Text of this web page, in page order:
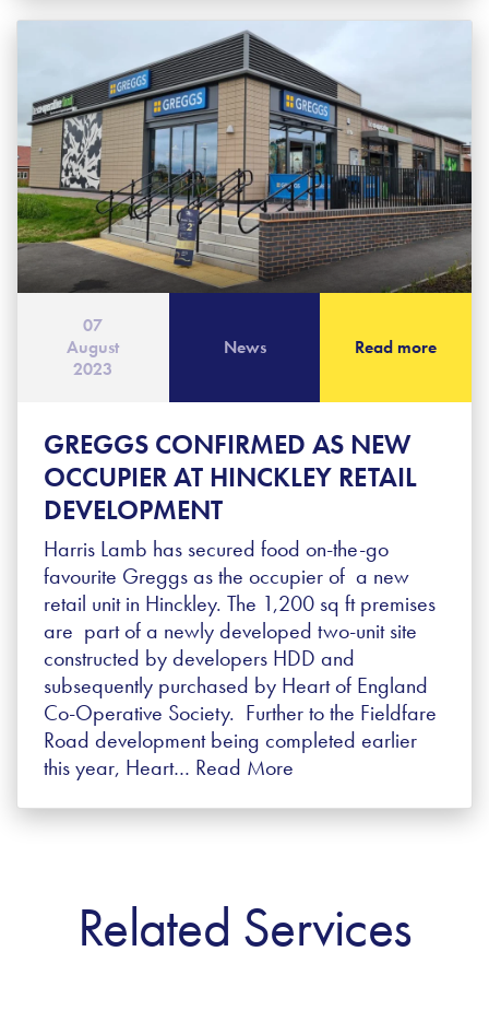
GREGGS CONFIRMED AS NEW
OCCUPIER AT HINCKLEY RETAIL
DEVELOPMENT
Harris Lamb has secured food on-the-go
favourite Greggs as the occupier of a new
retail unit in Hinckley. The 1,200 sq ft premises
are part of a newly developed two-unit site
constructed by developers HDD and
subsequently purchased by Heart of England
Co-Operative Society. Further to the Fieldfare
Road development being completed earlier
this year, Heart… Read More
07
August
2023
News Read more
Related Services